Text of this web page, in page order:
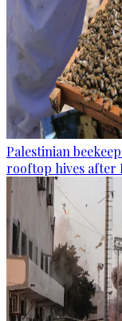
Palestinian
rooftop hives after